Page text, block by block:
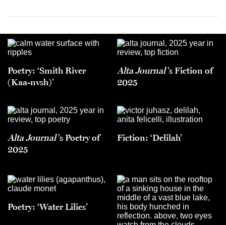
Poetry: ‘Smith River
(Kaa-nvsh)’
Alta Journal’s Fiction of
2025
Alta Journal’s Poetry of
2025
Fiction: ‘Delilah’
Poetry: ‘Water Lilies’